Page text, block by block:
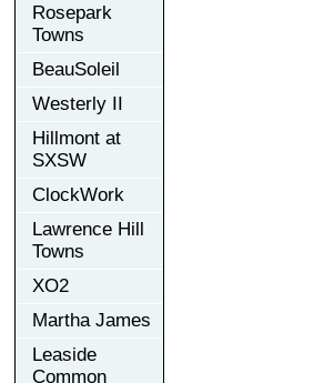
Rosepark
Towns
BeauSoleil
Westerly II
Hillmont at
SXSW
ClockWork
Lawrence Hill
Towns
XO2
Martha James
Leaside
Common